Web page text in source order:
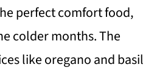
perfect comfort food,
colder months. The
like oregano and basil